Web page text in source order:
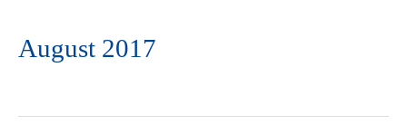
August 2017